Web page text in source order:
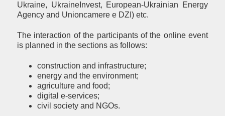
Ukraine, UkraineInvest, European-Ukrainian Energy
Agency and Unioncamere e DZI) etc.
The interaction of the participants of the online event
is planned in the sections as follows:
construction and infrastructure;
energy and the environment;
agriculture and food;
digital e-services;
civil society and NGOs.